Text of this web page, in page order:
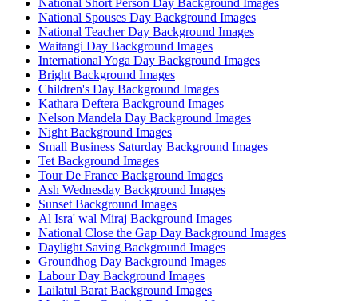
National Short Person Day Background Images
National Spouses Day Background Images
National Teacher Day Background Images
Waitangi Day Background Images
International Yoga Day Background Images
Bright Background Images
Children's Day Background Images
Kathara Deftera Background Images
Nelson Mandela Day Background Images
Night Background Images
Small Business Saturday Background Images
Tet Background Images
Tour De France Background Images
Ash Wednesday Background Images
Sunset Background Images
Al Isra' wal Miraj Background Images
National Close the Gap Day Background Images
Daylight Saving Background Images
Groundhog Day Background Images
Labour Day Background Images
Lailatul Barat Background Images